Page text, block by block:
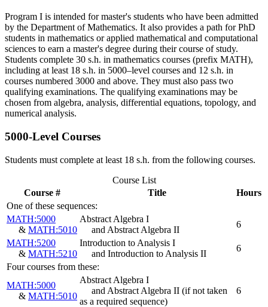
Program I is intended for master's students who have been admitted
by the Department of Mathematics. It also provides a path for PhD
students in mathematics or applied mathematical and computational
sciences to earn a master's degree during their course of study.
Students complete 30 s.h. in mathematics courses (prefix MATH),
including at least 18 s.h. in 5000–level courses and 12 s.h. in
courses numbered 3000 and above. They must also pass two
qualifying examinations. The qualifying examinations may be
chosen from algebra, analysis, differential equations, topology, and
numerical analysis.
5000-Level Courses
Students must complete at least 18 s.h. from the following courses.
Course List
Course #
Title
Hours
One of these sequences:
MATH:5000
& MATH:5010
Abstract Algebra I
and Abstract Algebra II
6
MATH:5200
& MATH:5210
Introduction to Analysis I
and Introduction to Analysis II
6
Four courses from these:
MATH:5000
& MATH:5010
Abstract Algebra I
and Abstract Algebra II (if not taken
as a required sequence)
6